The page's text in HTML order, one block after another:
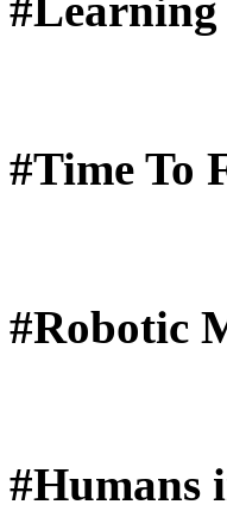
#Learning
#Time To
#Robotic
#Humans